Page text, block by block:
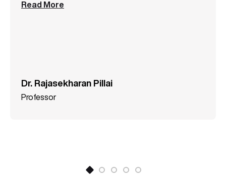
Read More
Dr. Rajasekharan Pillai
Professor